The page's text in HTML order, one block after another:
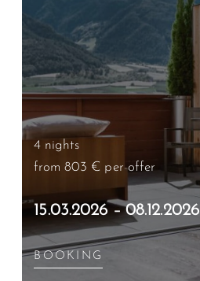
4 nights
from 803 € per offer
15.03.2026 – 08.12.2026
BOOKING